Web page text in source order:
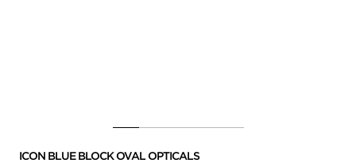
ICON BLUE BLOCK OVAL OPTICALS